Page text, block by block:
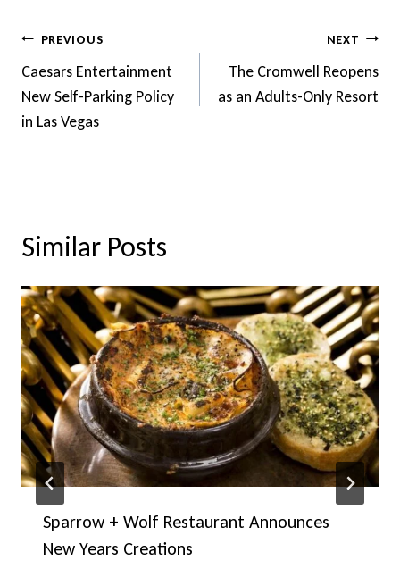
Post
Navigation
PREVIOUS
Caesars Entertainment
New Self-Parking Policy
in Las Vegas
NEXT
The Cromwell Reopens
as an Adults-Only Resort
Similar Posts
Sparrow + Wolf Restaurant Announces
New Years Creations